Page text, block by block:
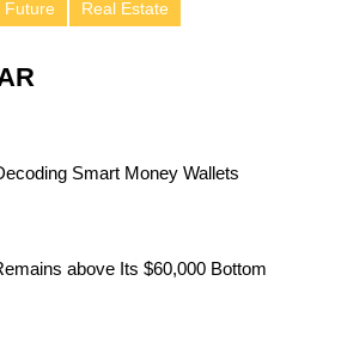
Future Real Estate
Smart Money Wallets
above Its $60,000 Bottom